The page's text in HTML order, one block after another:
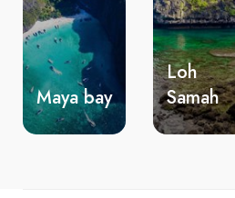
Loh
Samah
Bamboo
island